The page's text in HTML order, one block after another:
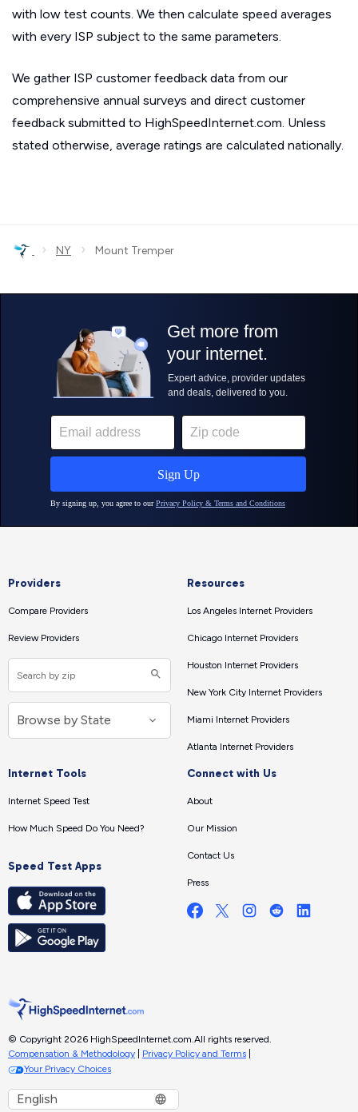
with low test counts. We then calculate speed averages
with every ISP subject to the same parameters.
We gather ISP customer feedback data from our
comprehensive annual surveys and direct customer
feedback submitted to HighSpeedInternet.com. Unless
stated otherwise, average ratings are calculated nationally.
› NY › Mount Tremper
Providers
Compare Providers
Review Providers
Resources
Los Angeles Internet Providers
Chicago Internet Providers
Houston Internet Providers
New York City Internet Providers
Miami Internet Providers
Atlanta Internet Providers
Internet Tools
Internet Speed Test
How Much Speed Do You Need?
Speed Test Apps
Connect with Us
About
Our Mission
Contact Us
Press
© Copyright 2026 HighSpeedInternet.com.All rights reserved.
Compensation & Methodology
Privacy Policy and Terms
Your Privacy Choices